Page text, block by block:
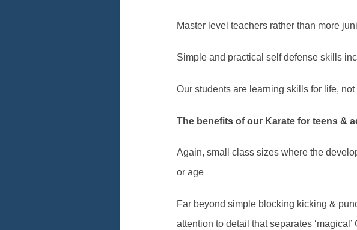
Master level teachers rather than more
Simple and practical self defense skills
Our students are learning skills for life, not
The benefits of our Karate for teens &
Again, small class sizes where the
or age
Far beyond simple blocking kicking &
attention to detail that separates